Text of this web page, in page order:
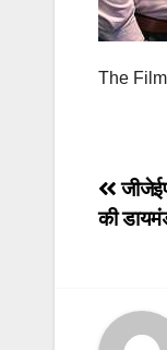
The
की